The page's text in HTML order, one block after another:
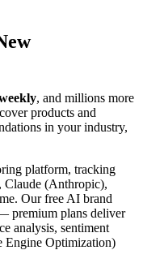
, and millions more
products and
in your industry,
platform, tracking
(Anthropic),
Our free AI brand
premium plans deliver
analysis, sentiment
Engine Optimization)